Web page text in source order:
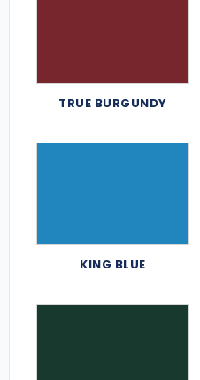
TRUE BURGUNDY
KING BLUE